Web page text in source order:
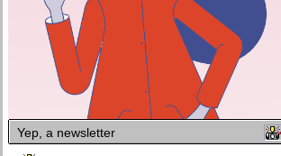
Yep, a newsletter